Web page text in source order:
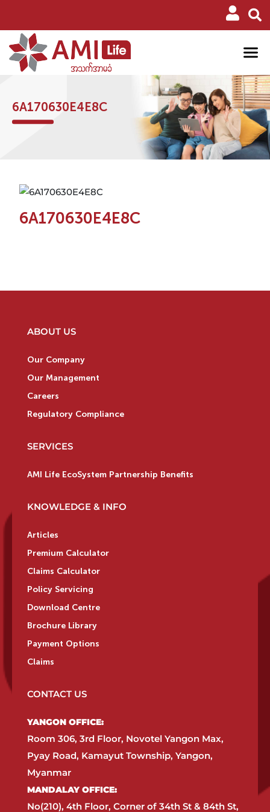
6A170630E4E8C
6A170630E4E8C
ABOUT US
Our Company
Our Management
Careers
Regulatory Compliance
SERVICES
AMI Life EcoSystem Partnership Benefits
KNOWLEDGE & INFO
Articles
Premium Calculator
Claims Calculator
Policy Servicing
Download Centre
Brochure Library
Payment Options
Claims
CONTACT US
YANGON OFFICE:​
Room 306, 3rd Floor, Novotel Yangon Max,
Pyay Road, Kamayut Township, Yangon,
Myanmar​
MANDALAY OFFICE:​
No(210), 4th Floor, Corner of 34th St & 84th St,